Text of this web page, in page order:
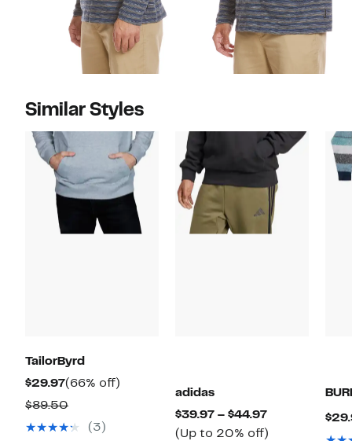
Similar Styles
TailorByrd
$29.97Current
Price
$29.97
(66% off)
$89.50Comparable
value
(3)
adidas
$39.97 – $44.97Current
Price
(Up to 20% off)